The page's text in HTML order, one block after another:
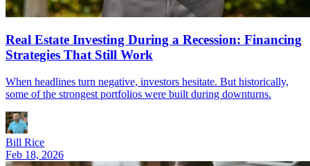
Real Estate Investing During a Recession: Financing
Strategies That Still Work
When headlines turn negative, investors hesitate. But historically,
some of the strongest portfolios were built during downturns.
Bill Rice
Feb 18, 2026